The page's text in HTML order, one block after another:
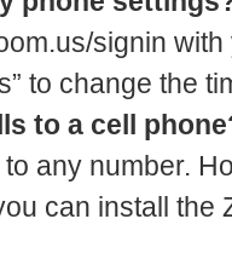
signin
to change the
to a cell
any number.
can install the